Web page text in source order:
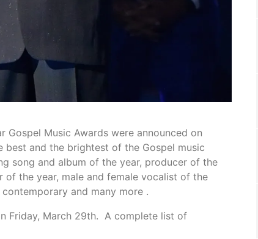
Gospel Music Awards were announced on
best and the brightest of the Gospel music
song and album of the year, producer of the
the year, male and female vocalist of the
and many more .
Friday, March 29th. A complete list of